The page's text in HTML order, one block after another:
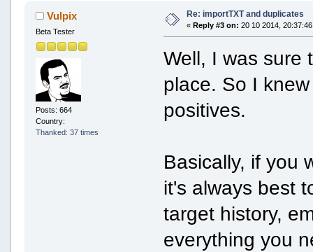
Vulpix
Beta Tester
Posts: 664
Country:
Thanked: 37 times
Re: importTXT and duplicates
« Reply #3 on: 20 10 2014,
Well, I was sure
place. So I
positives.
Basically, if you
it's always best
target history,
everything you